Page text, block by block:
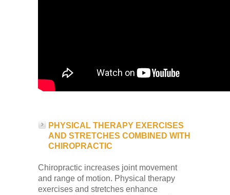
PHYSICAL THERAPY EXERCISES
AND STRETCHES COMBINED WITH
CHIROPRACTIC
Chiropractic increases joint movement
and range of motion. Physical therapy
exercises and stretches enhance